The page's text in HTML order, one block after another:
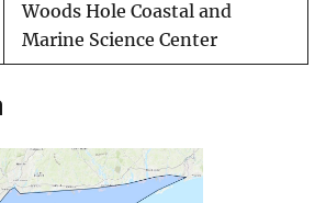
Woods Hole Coastal and
Marine Science Center